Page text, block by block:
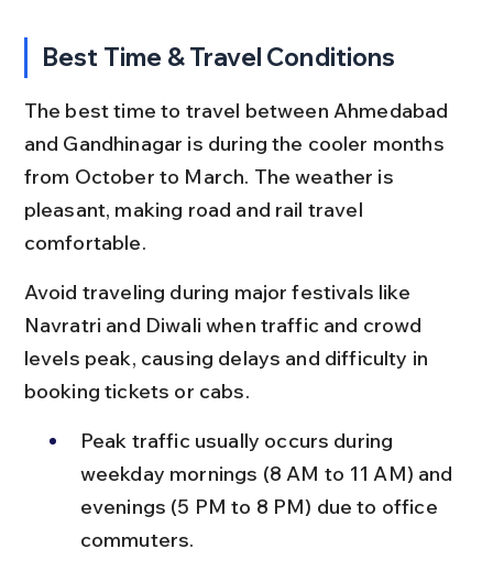
Best Time & Travel Conditions
The best time to travel between Ahmedabad
and Gandhinagar is during the cooler months
from October to March. The weather is
pleasant, making road and rail travel
comfortable.
Avoid traveling during major festivals like
Navratri and Diwali when traffic and crowd
levels peak, causing delays and difficulty in
booking tickets or cabs.
Peak traffic usually occurs during
weekday mornings (8 AM to 11 AM) and
evenings (5 PM to 8 PM) due to office
commuters.